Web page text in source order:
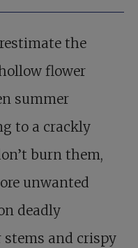
the
flower
summer
to a crackly
burn them,
unwanted
deadly
stems and crispy